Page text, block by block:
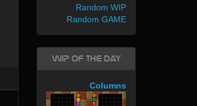
Random WIP
Random GAME
WIP of the day
Columns